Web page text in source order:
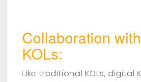
Collaboration
KOLs:
Like traditional KOLs, digital